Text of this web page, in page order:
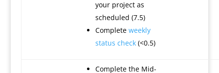
your project as
scheduled (7.5)
Complete weekly
status check(<0.5)
Complete the Mid-